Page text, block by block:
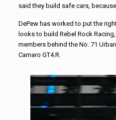
said they build safe cars,
DePew has worked to put the
looks to build Rebel Rock
members behind the No. 71
Camaro GT4.R.